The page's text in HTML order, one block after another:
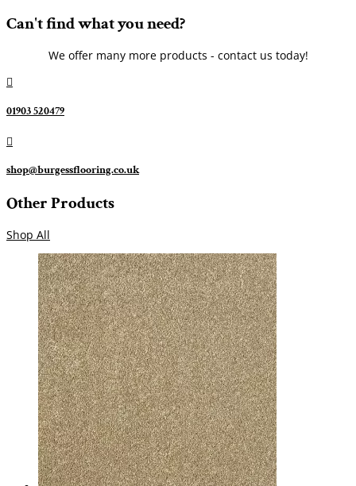
Can't find what you need?
We offer many more products - contact us today!

01903 520479

shop@burgessflooring.co.uk
Other Products
Shop All